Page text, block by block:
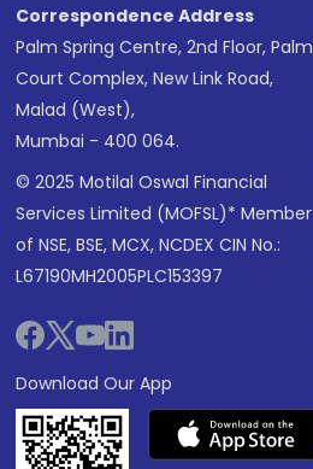
Correspondence Address
Palm Spring Centre, 2nd Floor, Palm
Court Complex, New Link Road,
Malad (West),
Mumbai - 400 064.
© 2025 Motilal Oswal Financial
Services Limited (MOFSL)* Member
of NSE, BSE, MCX, NCDEX CIN No.:
L67190MH2005PLC153397
Download Our App